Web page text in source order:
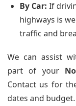
By Car: If
highways is
traffic and
We can assist
part of your
Contact us for
dates and budget.